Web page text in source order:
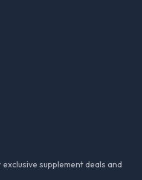
supplement deals and